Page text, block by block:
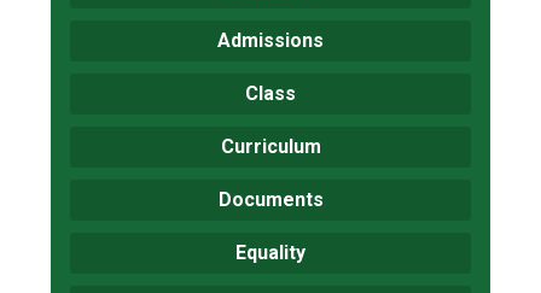
Admissions
Class
Curriculum
Documents
Equality